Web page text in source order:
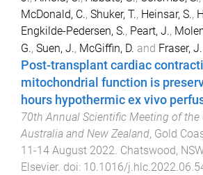
McDonald, C., Shuker, T., Heinsar, S.,
Engkilde-Pedersen, S., Peart, J.,
G., Suen, J., McGiffin, D. and Fraser, J.
Post-transplant cardiac
mitochondrial function is
hours hypothermic ex vivo
70th Annual Scientific Meeting of the
Australia and New Zealand, Gold
11-14 August 2022. Chatswood,
Elsevier. doi: 10.1016/